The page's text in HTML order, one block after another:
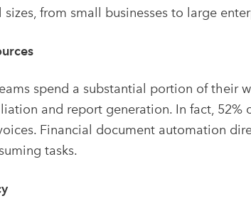
from small businesses to large
spend a substantial portion of their
and report generation. In fact, 52%
Financial document automation
tasks.